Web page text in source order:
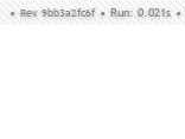
• Rev. 9bb3a2fc6f • Run: 0.021s •